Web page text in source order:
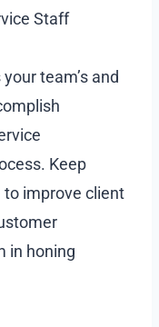
Staff
team’s and
Keep
improve client
in honing